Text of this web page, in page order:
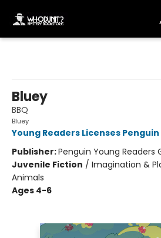
Bluey
BBQ
Bluey
Young Readers Licenses Penguin
Publisher:Penguin Young Readers
Juvenile Fiction / Imagination &
Animals
Ages 4-6